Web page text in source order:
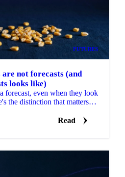
FUTURES
not forecasts (and
looks like)
forecast, even when they look
the distinction that matters
Read